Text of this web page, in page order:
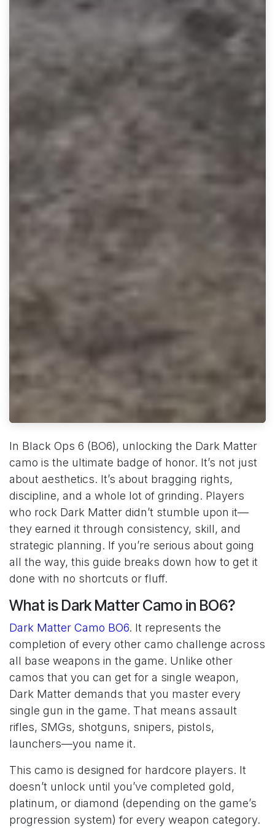
In Black Ops 6 (BO6), unlocking the Dark Matter
camo is the ultimate badge of honor. It’s not just
about aesthetics. It’s about bragging rights,
discipline, and a whole lot of grinding. Players
who rock Dark Matter didn’t stumble upon it—
they earned it through consistency, skill, and
strategic planning. If you’re serious about going
all the way, this guide breaks down how to get it
done with no shortcuts or fluff.
What is Dark Matter Camo in BO6?
Dark Matter Camo BO6. It represents the
completion of every other camo challenge across
all base weapons in the game. Unlike other
camos that you can get for a single weapon,
Dark Matter demands that you master every
single gun in the game. That means assault
rifles, SMGs, shotguns, snipers, pistols,
launchers—you name it.
This camo is designed for hardcore players. It
doesn’t unlock until you’ve completed gold,
platinum, or diamond (depending on the game’s
progression system) for every weapon category.